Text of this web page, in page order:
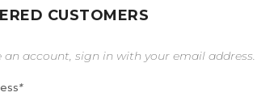
CUSTOMERS
an account, sign in with your email address.
*